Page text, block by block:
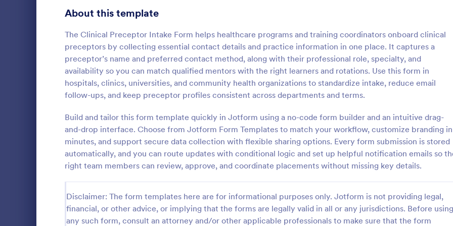
About this template
The Clinical Preceptor Intake Form helps healthcare programs and training coordinators onboard clinical
preceptors by collecting essential contact details and practice information in one place. It captures a
preceptor’s name and preferred contact method, along with their professional role, specialty, and
availability so you can match qualified mentors with the right learners and rotations. Use this form in
hospitals, clinics, universities, and community health organizations to standardize intake, reduce email
follow-ups, and keep preceptor profiles consistent across departments and terms.
Build and tailor this form template quickly in Jotform using a no-code form builder and an intuitive drag-
and-drop interface. Choose from Jotform Form Templates to match your workflow, customize branding in
minutes, and support secure data collection with flexible sharing options. Every form submission is stored
automatically, and you can route updates with conditional logic and set up helpful notification emails so
right team members can review, approve, and coordinate placements without missing key details.
Disclaimer: The form templates here are for informational purposes only. Jotform is not providing legal,
financial, or other advice, or implying that the forms are legally valid in all or any jurisdictions. Before using
any such form, consult an attorney and/or other applicable professionals to make sure that the form
Counseling Intake Form
easier client registration process as it
automates gathering information from your
clients, reduces paperwork and helps to
keep patient records in a systematic way.
Go to Category:
Healthcare Forms
:
Mental Health Intake Form
Perform patient intake online.
medical history, supporting
fee payments. Protect patient
optional HIPAA enabled features.
Go to Category:
Healthcare Forms
Signup Forms 813
398
Abstract Forms 93
Approval Forms 909
Assessment Forms 3,995
Attendance Forms 265
Authorization Forms 895
Award Forms 222
Black Friday Forms 24
Calculation Forms 251